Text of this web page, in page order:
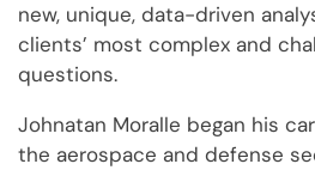
new, unique, data-driven
clients’ most complex and
questions.
Johnatan Moralle began his
the aerospace and defense